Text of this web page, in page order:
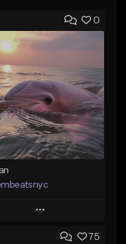
0
Play
Add to Queue 75